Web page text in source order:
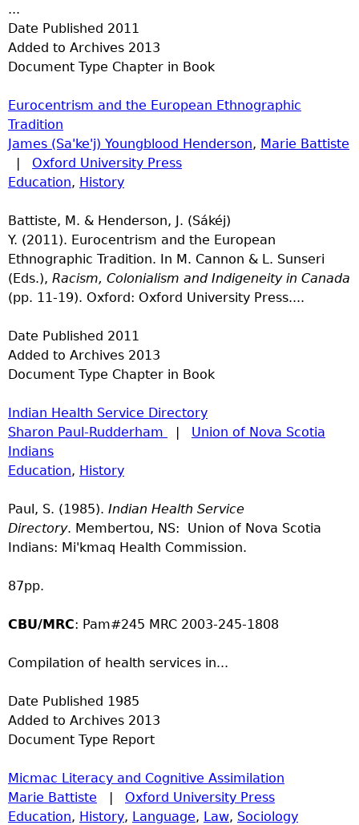
...
Date Published 2011
Added to Archives 2013
Document Type Chapter in Book
Eurocentrism and the European Ethnographic
Tradition
James (Sa'ke'j) Youngblood Henderson, Marie Battiste
| Oxford University Press
Education, History
Battiste, M. & Henderson, J. (Sákéj)
Y. (2011). Eurocentrism and the European
Ethnographic Tradition. In M. Cannon & L. Sunseri
(Eds.), Racism, Colonialism and Indigeneity in Canada
(pp. 11-19). Oxford: Oxford University Press....
Date Published 2011
Added to Archives 2013
Document Type Chapter in Book
Indian Health Service Directory
Sharon Paul-Rudderham
| Union of Nova Scotia
Indians
Education, History
Paul, S. (1985). Indian Health Service
Directory. Membertou, NS: Union of Nova Scotia
Indians: Mi'kmaq Health Commission.
87pp.
CBU/MRC: Pam#245 MRC 2003-245-1808
Compilation of health services in...
Date Published 1985
Added to Archives 2013
Document Type Report
Micmac Literacy and Cognitive Assimilation
Marie Battiste | Oxford University Press
Education, History, Language, Law, Sociology